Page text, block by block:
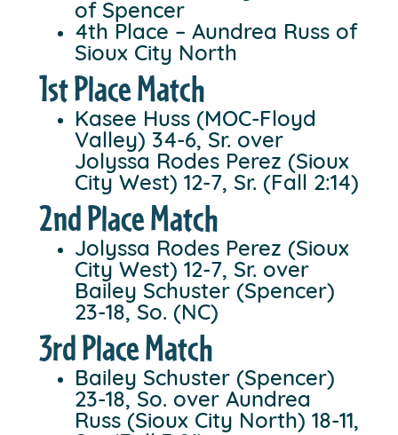
of Spencer
4th Place – Aundrea Russ of
Sioux City North
1st Place Match
Kasee Huss (MOC-Floyd
Valley) 34-6, Sr. over
Jolyssa Rodes Perez (Sioux
City West) 12-7, Sr. (Fall 2:14)
2nd Place Match
Jolyssa Rodes Perez (Sioux
City West) 12-7, Sr. over
Bailey Schuster (Spencer)
23-18, So. (NC)
3rd Place Match
Bailey Schuster (Spencer)
23-18, So. over Aundrea
Russ (Sioux City North) 18-11,